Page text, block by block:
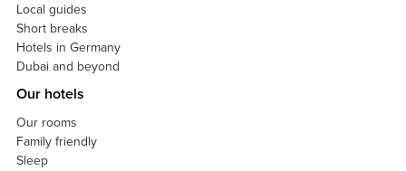
Local guides
Short breaks
Hotels in Germany
Dubai and beyond
Our hotels
Our rooms
Family friendly
Sleep